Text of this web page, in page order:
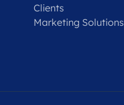
Clients
Marketing Solutions